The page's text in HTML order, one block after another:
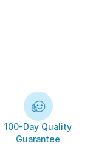
100-Day Quality
Guarantee